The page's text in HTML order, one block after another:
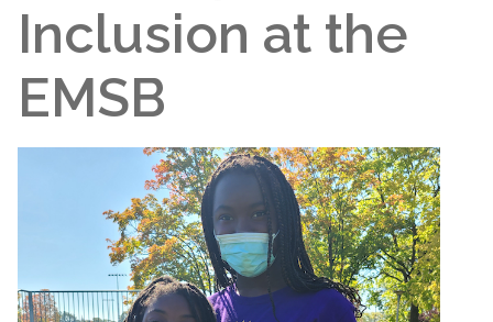
Inclusion at the
EMSB